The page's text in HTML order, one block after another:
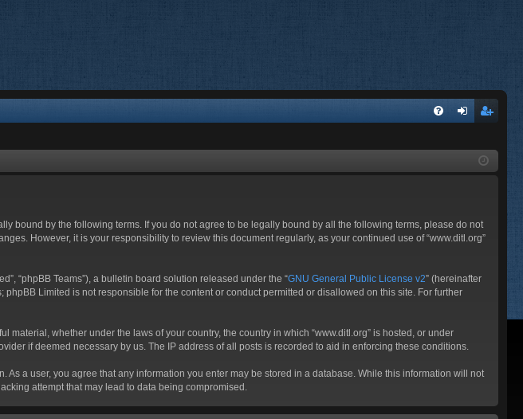
ist
bound by the following terms. If you do not agree to be legally bound by all the following terms, please do not
However, it is your responsibility to review this document regularly, as your continued use of “www.ditl.org”
“phpBB Teams”), a bulletin board solution released under the “GNU General Public License v2” (hereinafter
phpBB Limited is not responsible for the content or conduct permitted or disallowed on this site. For further
whether under the laws of your country, the country in which “www.ditl.org” is hosted, or under
if deemed necessary by us. The IP address of all posts is recorded to aid in enforcing these conditions.
a user, you agree that any information you enter may be stored in a database. While this information will not
attempt that may lead to data being compromised.